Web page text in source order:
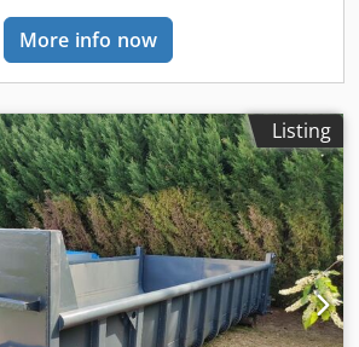
More info now
Listing